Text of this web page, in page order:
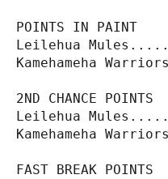
POINTS IN
Leilehua
Kamehameha
2ND CHANCE
Leilehua
Kamehameha
FAST BREAK